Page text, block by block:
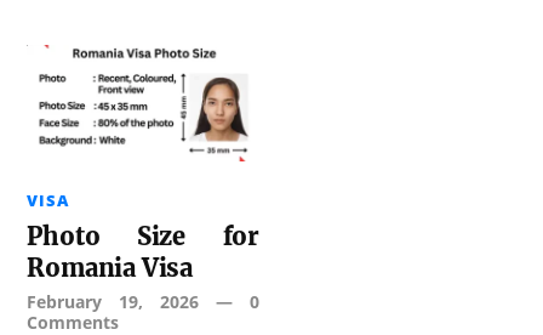
VISA
Photo Size for
Romania Visa
February 19, 2026 — 0
Comments